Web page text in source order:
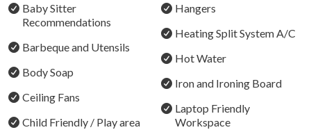
Bracken Ridge Villas is perfectly positioned within
minutes of renowned cellar doors such as Tyrrell’s,
Audrey Wilkinson, Brokenwood, Tamburlaine, and
Hunter Valley Gardens, along with award-winning
restaurants including Muse, Bistro Molines, Esca
Bimbadgen, and Baume. Concert venues at Hope Estate
and Roche Estate, championship golf courses, local
Baby Sitter
Recommendations
Barbeque and Utensils
Body Soap
Ceiling Fans
Child Friendly / Play area
Hangers
Heating Split System A/C
Hot Water
Iron and Ironing Board
Laptop Friendly
Workspace